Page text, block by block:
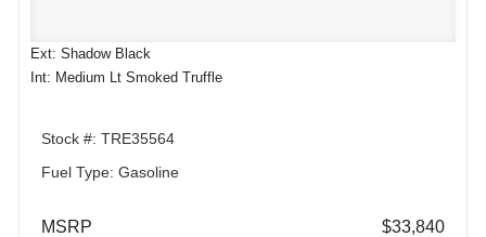
Ext: Shadow Black
Int: Medium Lt Smoked Truffle
Stock #: TRE35564
Fuel Type: Gasoline
MSRP
$33,840